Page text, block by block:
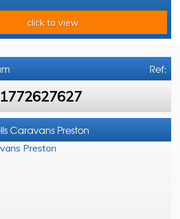
click to view
Ref:
Caravans Preston
Preston